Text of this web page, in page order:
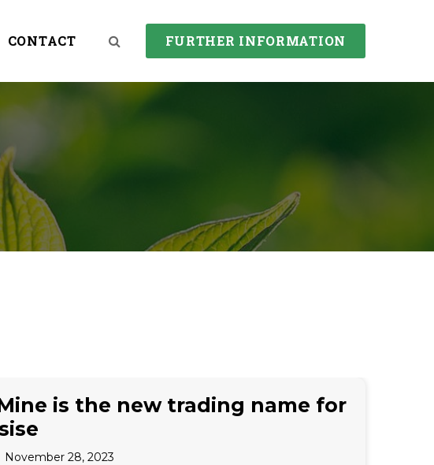
CONTACT FURTHER INFORMATION
is the new trading name for
November 28, 2023